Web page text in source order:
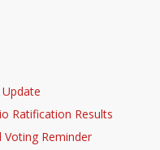
Ratification Results
Reminder